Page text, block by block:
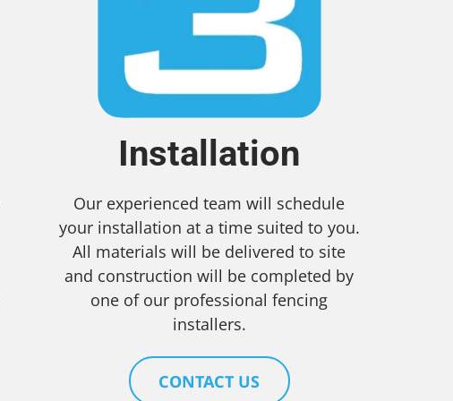
Installation
Our experienced team will schedule
your installation at a time suited to you.
All materials will be delivered to site
and construction will be completed by
one of our professional fencing
installers.
CONTACT US